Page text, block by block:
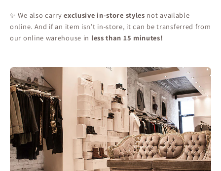
✨ We also carryexclusive in-store styles not available
online. And if an item isn’t in-store, it can be transferred from
our online warehouse in less than 15 minutes!